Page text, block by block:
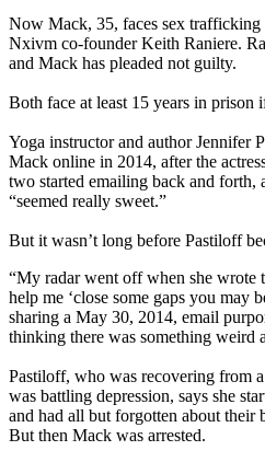
Now Mack, 35, faces sex trafficking
Nxivm co-founder Keith Raniere.
and Mack has pleaded not guilty.
Both face at least 15 years in prison
Yoga instructor and author Jennifer
Mack online in 2014, after the
two started emailing back and forth,
“seemed really sweet.”
But it wasn’t long before Pastiloff
“My radar went off when she wrote
help me ‘close some gaps you may
sharing a May 30, 2014, email
thinking there was something weird
Pastiloff, who was recovering from
was battling depression, says she
and had all but forgotten about their
But then Mack was arrested.